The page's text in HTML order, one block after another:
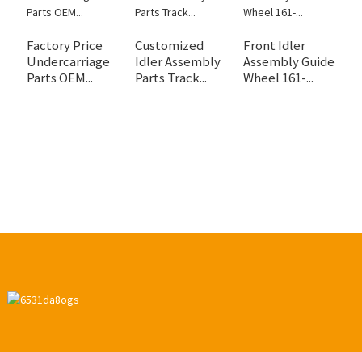
Factory Price
Undercarriage
Parts OEM...
Customized
Idler Assembly
Parts Track...
Front Idler
Assembly Guide
Wheel 161-...